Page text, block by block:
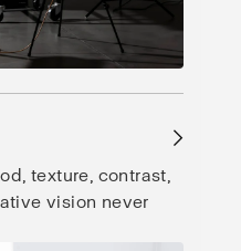
→
texture, contrast,
vision never